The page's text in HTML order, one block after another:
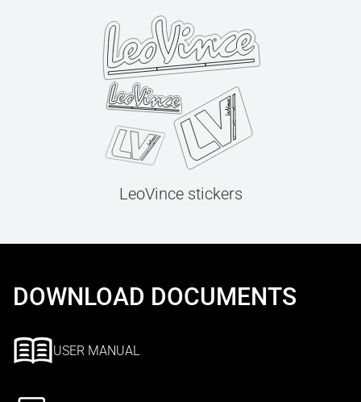
LeoVince stickers
DOWNLOAD DOCUMENTS
USER MANUAL